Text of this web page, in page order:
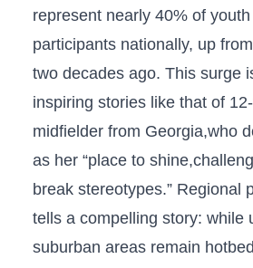
represent nearly 40% of
participants nationally, up‌
two decades ago. This surge‍
inspiring stories like that of
midfielder from Georgia,who
as her “place to
break stereotypes.” Regional
tells a compelling story: while
suburban areas remain